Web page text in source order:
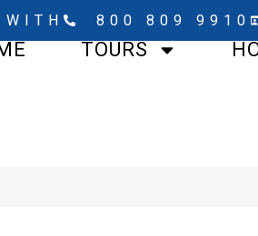
WITH 800 809 9910
TOURS